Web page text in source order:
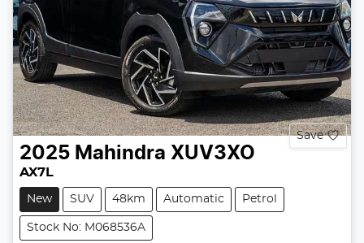
Save
2025 Mahindra XUV3XO
AX7L
New SUV 48km Automatic Petrol
Stock No: M068536A